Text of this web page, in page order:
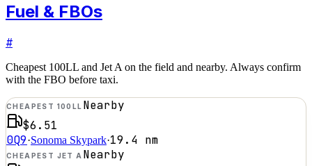
Fuel & FBOs
#
Cheapest 100LL and Jet A on the field and nearby. Always confirm
with the FBO before taxi.
CHEAPEST 100LL Nearby
$6.51
0Q9·Sonoma Skypark·19.4 nm
CHEAPEST JET A Nearby